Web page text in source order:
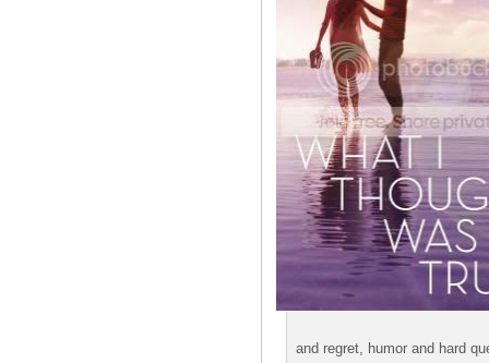
and regret, humor and hard